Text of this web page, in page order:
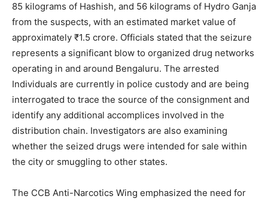
85 kilograms of Hashish, and 56 kilograms of Hydro Ganja
from the suspects, with an estimated market value of
approximately ₹1.5 crore. Officials stated that the seizure
represents a significant blow to organized drug networks
operating in and around Bengaluru. The arrested
Individuals are currently in police custody and are being
interrogated to trace the source of the consignment and
identify any additional accomplices involved in the
distribution chain. Investigators are also examining
whether the seized drugs were intended for sale within
the city or smuggling to other states.
The CCB Anti-Narcotics Wing emphasized the need for